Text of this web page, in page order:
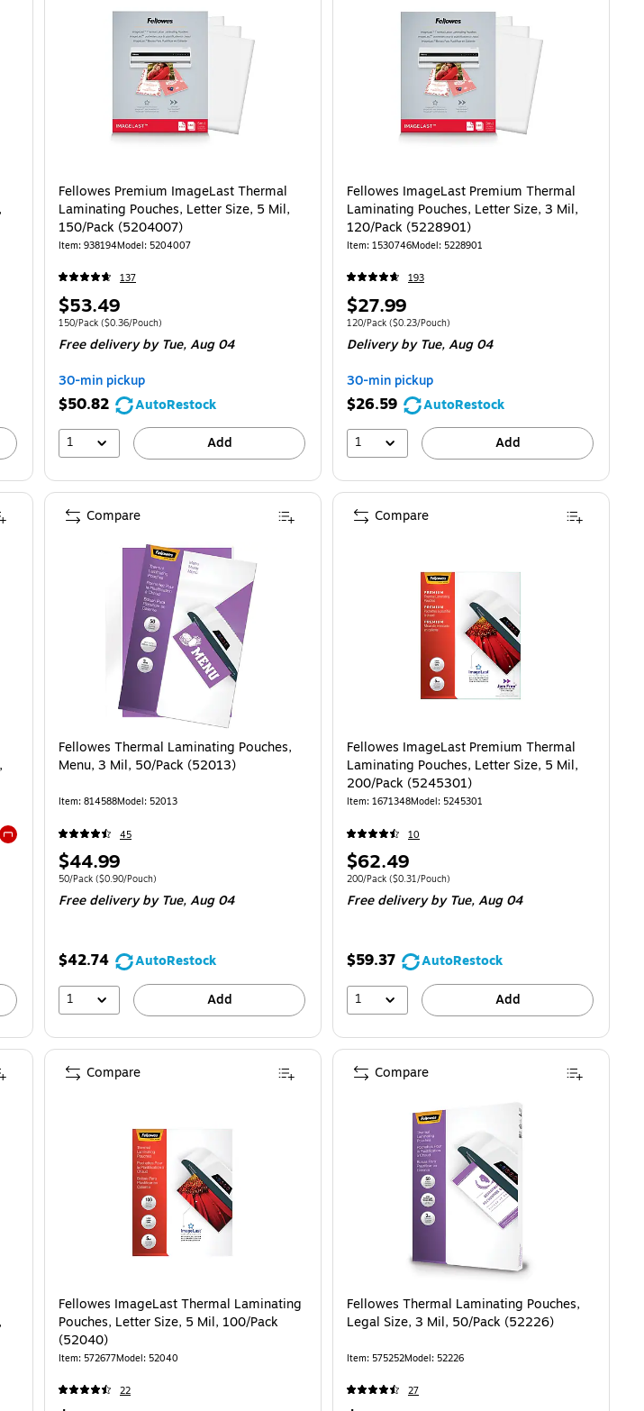
Fellowes Premium ImageLast Thermal
Laminating Pouches, Letter Size, 5 Mil,
150/Pack (5204007)
Item: 938194Model: 5204007
137
Price
is
$53.49
Unit of measure 150/Pack Price per unit $0.36/Pouch
150/Pack ($0.36/Pouch)
Free deliveryby Tue, Aug 04
30-min pickup
$50.82
AutoRestock
1
Add
Fellowes ImageLast Premium Thermal
Laminating Pouches, Letter Size, 3 Mil,
120/Pack (5228901)
Item: 1530746Model: 5228901
193
Price
is
$27.99
Unit of measure 120/Pack Price per unit $0.23/Pouch
120/Pack ($0.23/Pouch)
Deliveryby Tue, Aug 04
30-min pickup
$26.59
AutoRestock
1
Add
Exited tooltip
Fellowes Thermal Laminating Pouches,
Menu, 3 Mil, 50/Pack (52013)
Item: 814588Model: 52013
45
Price
is
$44.99
Unit of measure 50/Pack Price per unit $0.90/Pouch
50/Pack ($0.90/Pouch)
Free deliveryby Tue, Aug 04
$42.74
AutoRestock
1
Add
Compare
Fellowes ImageLast Premium Thermal
Laminating Pouches, Letter Size, 5 Mil,
200/Pack (5245301)
Item: 1671348Model: 5245301
10
Price
is
$62.49
Unit of measure 200/Pack Price per unit $0.31/Pouch
200/Pack ($0.31/Pouch)
Free deliveryby Tue, Aug 04
$59.37
AutoRestock
1
Add
Compare
Laminating Pouches, Letter Size, 5 Mil, 60/Pack (5288001)
Fellowes ImageLast Thermal Laminating
Pouches, Letter Size, 5 Mil, 100/Pack
(52040)
Item: 572677Model: 52040
22
Compare
Fellowes Thermal Laminating Pouches,
Legal Size, 3 Mil, 50/Pack (52226)
Item: 575252Model: 52226
27
Compare